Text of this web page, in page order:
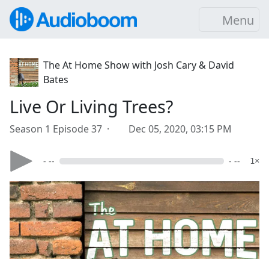
Menu
The At Home Show with Josh Cary & David
Bates
Live Or Living Trees?
Season 1 Episode 37 · Dec 05, 2020, 03:15 PM
- -- - -- 1×